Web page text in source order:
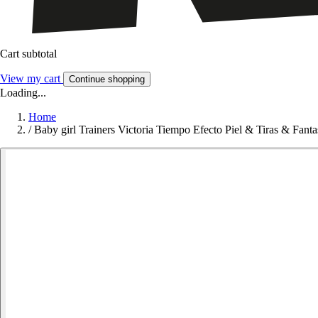
Cart subtotal
View my cart Continue shopping
Loading...
Home
/ Baby girl Trainers Victoria Tiempo Efecto Piel & Tiras &